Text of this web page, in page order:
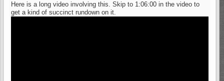
Here is a long video involving this. Skip to 1:06:00 in the video to
get a kind of succinct rundown on it.